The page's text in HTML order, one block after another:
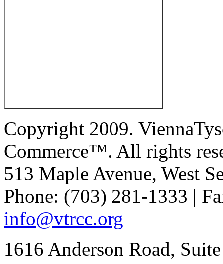
Copyright 2009.
Commerce™. All rights
513 Maple Avenue, West
Phone: (703) 281-1333 |
info@vtrcc.org
1616 Anderson Road,